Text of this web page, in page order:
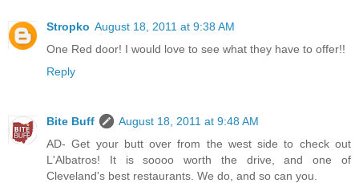
Stropko August 18, 2011 at 9:38 AM
One Red door! I would love to see what they have to offer!!
Reply
Bite Buff
August 18, 2011 at 9:48 AM
AD- Get your butt over from the west side to check out
L'Albatros! It is soooo worth the drive, and one of
Cleveland's best restaurants. We do, and so can you.